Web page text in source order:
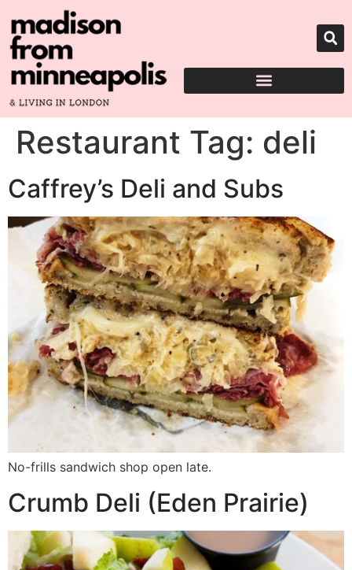
Restaurant Tag: deli
Caffrey’s Deli and Subs
No-frills sandwich shop open late.
Crumb Deli (Eden Prairie)